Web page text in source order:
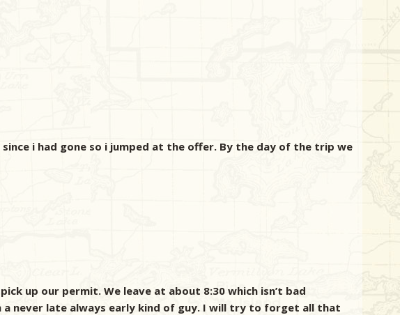
i had gone so i jumped at the offer. By the day of the trip we
up our permit. We leave at about 8:30 which isn’t bad
a never late always early kind of guy. I will try to forget all that